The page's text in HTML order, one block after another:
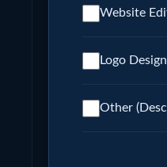
Website
Logo Design
Other